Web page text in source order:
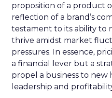
proposition of a product
reflection of a brand’s
testament to its ability to
thrive amidst market
pressures. In essence,
a financial lever but a
propel a business to new
leadership and